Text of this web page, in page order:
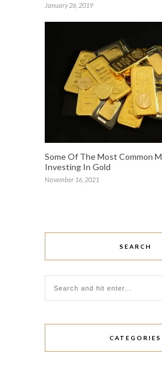
January 26, 2019
Some Of The Most Common
Investing In Gold
November 16, 2021
SEARCH
CATEGORIES